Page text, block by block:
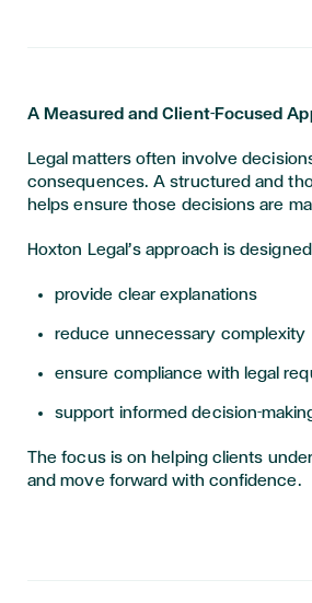
A Measured and Client-Focused
Legal matters often involve
consequences. A structured and
helps ensure those decisions are
Hoxton Legal’s approach is
provide clear explanations
reduce unnecessary complexity
ensure compliance with legal
support informed decision-
The focus is on helping clients
and move forward with confidence.